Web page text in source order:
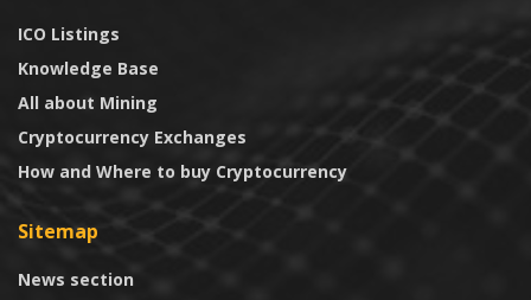
ICO Listings
Knowledge Base
All about Mining
Cryptocurrency Exchanges
How and Where to buy Cryptocurrency
Sitemap
News section